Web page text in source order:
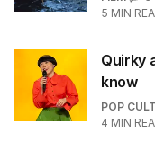
5 MIN
Quirky
know
POP
4 MIN